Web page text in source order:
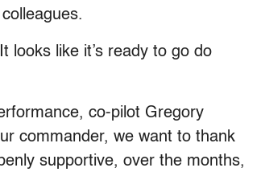
looks like it’s ready to go do
co-pilot Gregory
commander, we want to thank
supportive, over the months,